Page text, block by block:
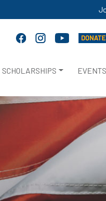
SCHOLARSHIPS EVENTS